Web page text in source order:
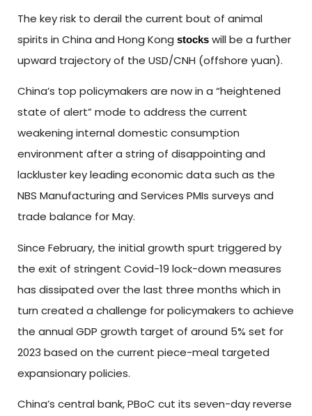
The key risk to derail the current bout of animal
spirits in China and Hong Kong stocks will be a further
upward trajectory of the USD/CNH (offshore yuan).
China’s top policymakers are now in a “heightened
state of alert” mode to address the current
weakening internal domestic consumption
environment after a string of disappointing and
lackluster key leading economic data such as the
NBS Manufacturing and Services PMIs surveys and
trade balance for May.
Since February, the initial growth spurt triggered by
the exit of stringent Covid-19 lock-down measures
has dissipated over the last three months which in
turn created a challenge for policymakers to achieve
the annual GDP growth target of around 5% set for
2023 based on the current piece-meal targeted
expansionary policies.
China’s central bank, PBoC cut its seven-day reverse